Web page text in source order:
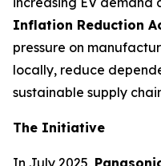
Inflation Reduction
pressure on
locally, reduce
sustainable supply
The Initiative